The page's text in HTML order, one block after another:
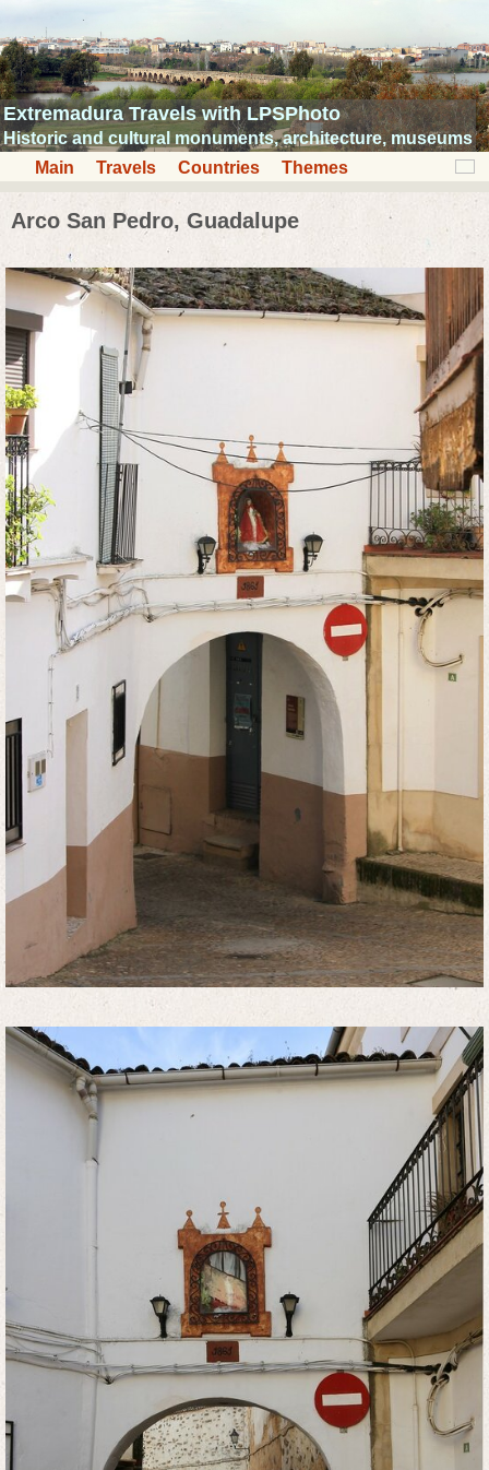
Extremadura Travels with LPSPhoto
Historic and cultural monuments, architecture, museums
Main
Travels Countries Themes
Arco San Pedro, Guadalupe